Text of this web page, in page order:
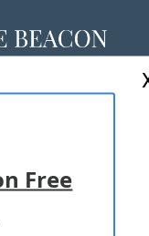
Free